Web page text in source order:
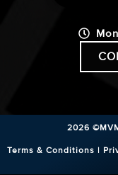
2026
Terms & Conditions |